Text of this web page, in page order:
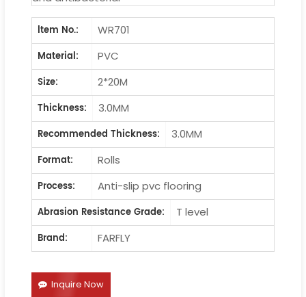
ltem No.:
WR701
Material:
PVC
Size:
2*20M
Thickness:
3.0MM
Recommended Thickness:
3.0MM
Format:
Rolls
Process:
Anti-slip pvc flooring
Abrasion Resistance Grade:
T level
Brand:
FARFLY
Inquire Now